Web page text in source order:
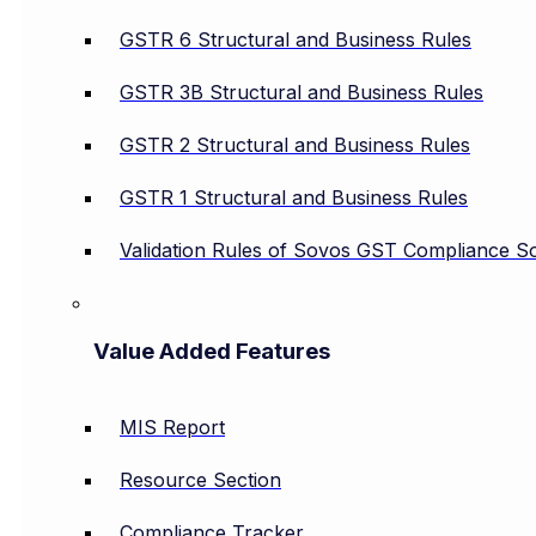
GSTR 6 Structural and Business Rules
GSTR 3B Structural and Business Rules
GSTR 2 Structural and Business Rules
GSTR 1 Structural and Business Rules
Validation Rules of Sovos GST Compliance
Value Added Features
MIS Report
Resource Section